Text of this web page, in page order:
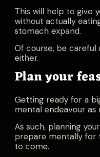
This will help to give
without actually
stomach expand.
Of course, be
either.
Plan your
Getting ready for a
mental endeavour as
As such, planning
prepare mentally for
to come.